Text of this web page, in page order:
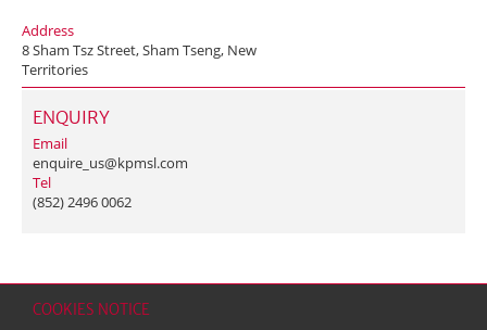
COOKIES NOTICE
Address
8 Sham Tsz Street, Sham Tseng, New
Territories
ENQUIRY
Email
enquire_us@kpmsl.com
Tel
(852) 2496 0062